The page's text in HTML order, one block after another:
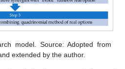
model. Source: Adopted from
extended by the author.